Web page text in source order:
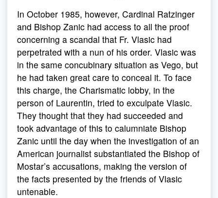
In October 1985, however, Cardinal Ratzinger
and Bishop Zanic had access to all the proof
concerning a scandal that Fr. Vlasic had
perpetrated with a nun of his order. Vlasic was
in the same concubinary situation as Vego, but
he had taken great care to conceal it. To face
this charge, the Charismatic lobby, in the
person of Laurentin, tried to exculpate Vlasic.
They thought that they had succeeded and
took advantage of this to calumniate Bishop
Zanic until the day when the investigation of an
American journalist substantiated the Bishop of
Mostar’s accusations, making the version of
the facts presented by the friends of Vlasic
untenable.